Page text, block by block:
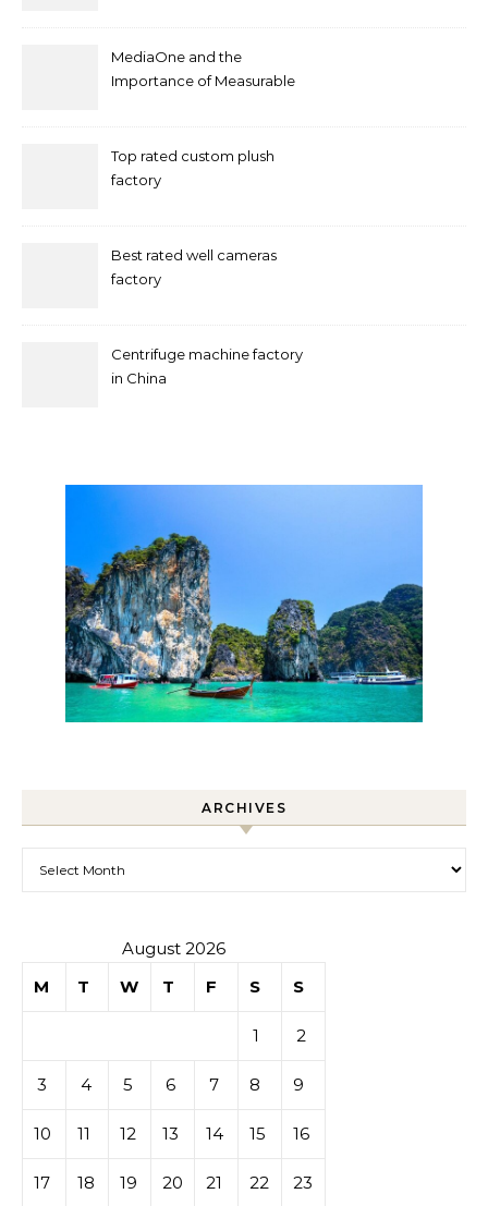
MediaOne and the
Importance of Measurable
Top rated custom plush
factory
Best rated well cameras
factory
Centrifuge machine factory
in China
ARCHIVES
August 2026
M
T W T F S S
1 2
3 4 5 6 7 8 9
10 11 12 13 14 15 16
17 18 19 20 21 22 23